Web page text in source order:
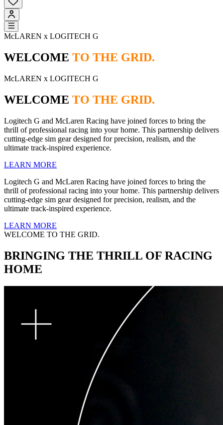
McLAREN x LOGITECH G
WELCOME TO THE GRID.
McLAREN x LOGITECH G
WELCOME TO THE GRID.
Logitech G and McLaren Racing have joined forces to bring the
thrill of professional racing into your home. This partnership delivers
cutting-edge sim gear designed for precision, realism, and the
ultimate track-inspired experience.
LEARN MORE
Logitech G and McLaren Racing have joined forces to bring the
thrill of professional racing into your home. This partnership delivers
cutting-edge sim gear designed for precision, realism, and the
ultimate track-inspired experience.
LEARN MORE
WELCOME TO THE GRID.
BRINGING THE THRILL OF RACING
HOME